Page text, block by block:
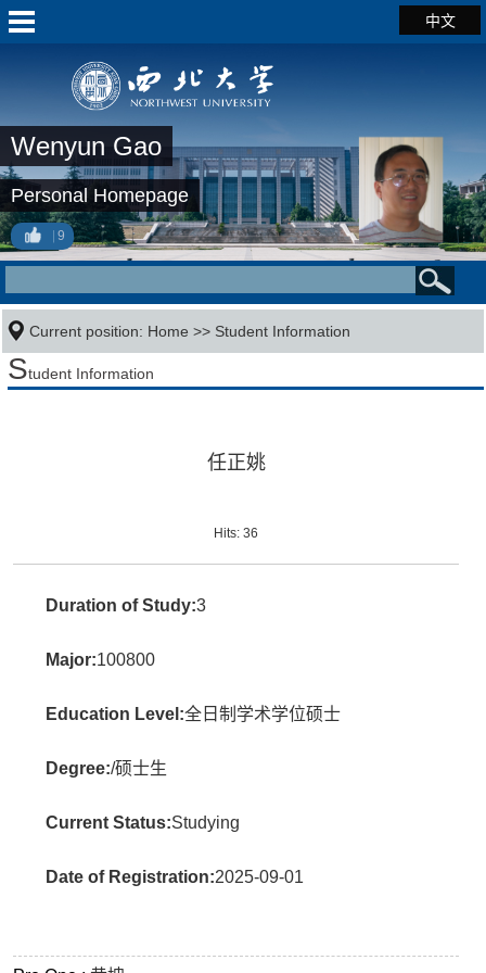
中文
Wenyun Gao
Personal Homepage
9
Current position: Home >> Student Information
Student Information
任正姚
Hits:36
Duration of Study:3
Major:100800
Education Level:全日制学术学位硕士
Degree:/硕士生
Current Status:Studying
Date of Registration:2025-09-01